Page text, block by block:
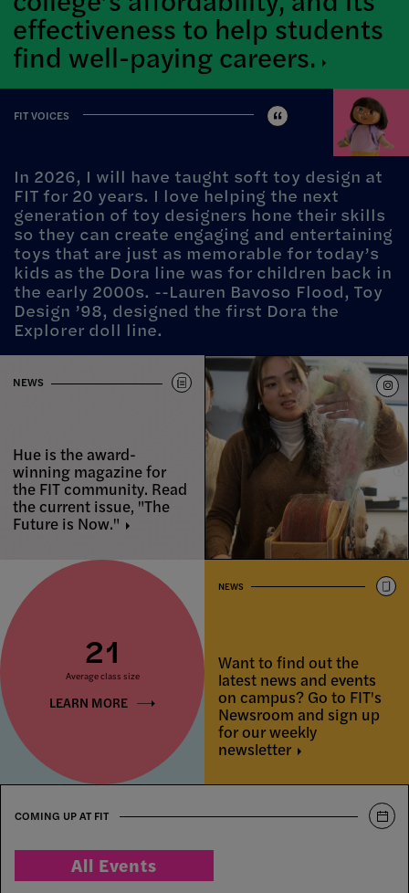
effectiveness to help students
find well-payingcareers.
FIT VOICES
In 2026, I will have taught soft toy design at
FIT for 20 years. I love helping the next
generation of toy designers hone their skills
so they can create engaging and entertaining
toys that are just as memorable for today’s
kids as the Dora line was for children back in
the early 2000s. --Lauren Bavoso Flood, Toy
Design ’98, designed the first Dora the
Explorer doll line.
NEWS
Hue is the award-
winning magazine for
the FIT community. Read
the current issue, "The
Future is Now."
21
Average class size
LEARN MORE
NEWS
Want to find out the
latest news and events
on campus? Go to FIT's
Newsroom and sign up
for our weekly
newsletter
COMING UP AT FIT
All Events